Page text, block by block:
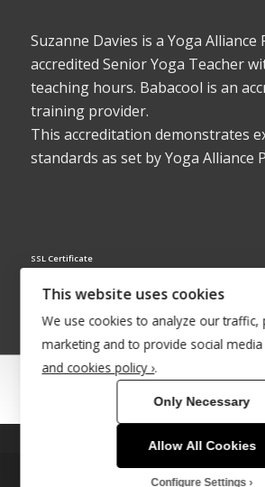
Suzanne Davies is a Yoga
accredited Senior Yoga Teacher
teaching hours. Babacool is an
training provider.
This accreditation demonstrates
standards as set by Yoga Alliance
SSL Certificate
© Copyright 2022 - Babacool ~ Effortless Body ~
®Trademark UK00003011058
This site uses cookies. By continuing to
agreeing to our use of
This website uses cookies
We use cookies to analyze our traffic,
marketing and to provide social
and cookies policy ›.
Only Necessary
Allow All Cookies
Configure Settings